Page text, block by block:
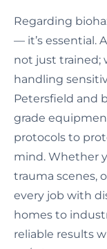
Regarding
— it’s essential.
not just trained;
handling
Petersfield and
grade
protocols to
mind. Whether
trauma scenes,
every job with
homes to
reliable results